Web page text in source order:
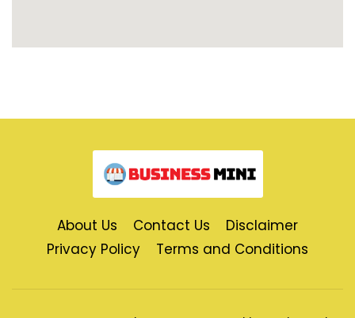
About Us Contact Us
Disclaimer
Privacy Policy
Terms and Conditions